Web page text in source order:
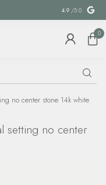
SPECIAL
4.9 /5.0
0
no center stone 14k white
setting no center